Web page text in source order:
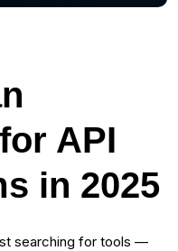
API
in 2025
searching for tools —